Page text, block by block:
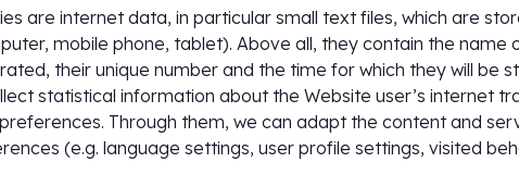
are internet data, in particular small text files, which are
mobile phone, tablet). Above all, they contain the name
their unique number and the time for which they will be
statistical information about the Website user’s internet
Through them, we can adapt the content and
(e.g. language settings, user profile settings, visited